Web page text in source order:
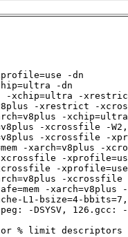
-dn
-dn
-xchip=ultra -
-xrestrict -
-
-xcrossfile -
-xcrossfile -
-xarch=v8plus -
-
-xprofile=use
-
-
L1-bsize=4-
-DSYSV, 126.gcc:
% limit descriptors